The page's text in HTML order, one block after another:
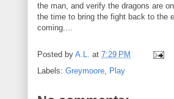
the man, and verify the dragons are
the time to bring the fight back to the
coming....
Posted by A.L. at 7:29 PM
Labels: Greymoore, Play